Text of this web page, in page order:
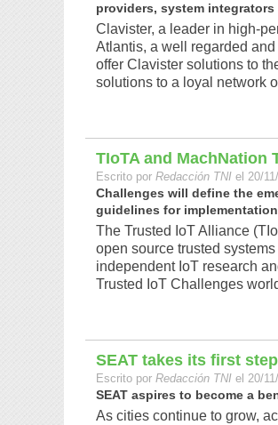
providers, system
Clavister, a leader in high-
Atlantis, a well regarded
offer Clavister solutions to
solutions to a loyal network
TIoTA and MachNation
Escrito por Redacción TNI el 20/
Challenges will define the
guidelines for
The Trusted IoT Alliance
open source trusted
independent IoT research
Trusted IoT Challenges
SEAT takes its first
Escrito por Redacción TNI el 20/
SEAT aspires to become a
As cities continue to grow,